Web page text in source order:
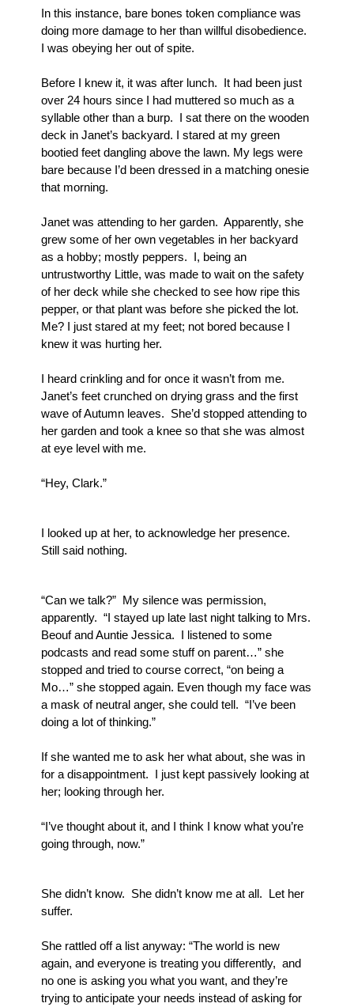
In this instance, bare bones token compliance was
doing more damage to her than willful disobedience.
I was obeying her out of spite.
Before I knew it, it was after lunch.  It had been just
over 24 hours since I had muttered so much as a
syllable other than a burp.  I sat there on the wooden
deck in Janet’s backyard. I stared at my green
bootied feet dangling above the lawn. My legs were
bare because I’d been dressed in a matching onesie
that morning.
Janet was attending to her garden.  Apparently, she
grew some of her own vegetables in her backyard
as a hobby; mostly peppers.  I, being an
untrustworthy Little, was made to wait on the safety
of her deck while she checked to see how ripe this
pepper, or that plant was before she picked the lot.
Me? I just stared at my feet; not bored because I
knew it was hurting her.
I heard crinkling and for once it wasn’t from me.
Janet’s feet crunched on drying grass and the first
wave of Autumn leaves.  She’d stopped attending to
her garden and took a knee so that she was almost
at eye level with me.
“Hey, Clark.”
I looked up at her, to acknowledge her presence.
Still said nothing.
“Can we talk?”  My silence was permission,
apparently.  “I stayed up late last night talking to Mrs.
Beouf and Auntie Jessica.  I listened to some
podcasts and read some stuff on parent…” she
stopped and tried to course correct, “on being a
Mo…” she stopped again. Even though my face was
a mask of neutral anger, she could tell.  “I’ve been
doing a lot of thinking.”
If she wanted me to ask her what about, she was in
for a disappointment.  I just kept passively looking at
her; looking through her.
“I’ve thought about it, and I think I know what you’re
going through, now.”
She didn’t know.  She didn’t know me at all.  Let her
suffer.
She rattled off a list anyway: “The world is new
again, and everyone is treating you differently,  and
no one is asking you what you want, and they’re
trying to anticipate your needs instead of asking for